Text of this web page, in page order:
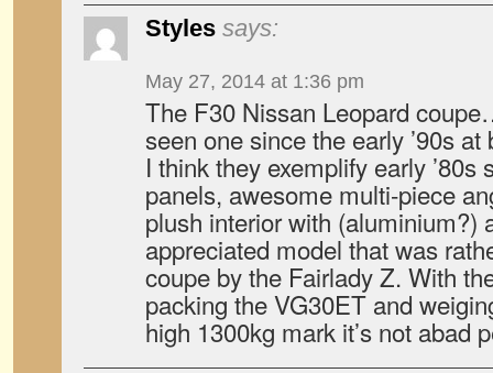
Styles says:
May 27, 2014 at 1:36 pm
The F30 Nissan Leopard
seen one since the early ’90s
I think they exemplify early
panels, awesome multi-piece
plush interior with (aluminium?)
appreciated model that was
coupe by the Fairlady Z. With
packing the VG30ET and
high 1300kg mark it’s not abad